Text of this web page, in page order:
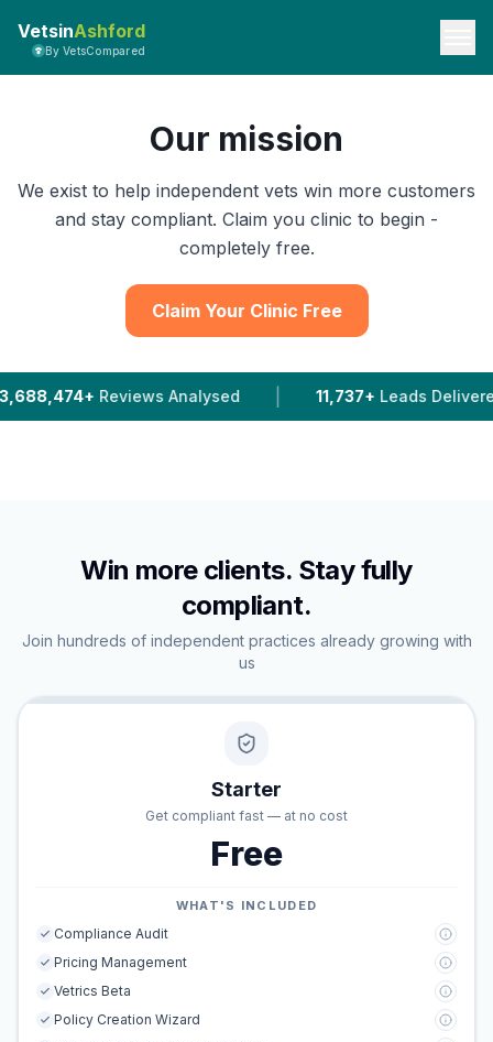
VetsinAshford
By VetsCompared
Our mission
We exist to help independent vets win more customers
and stay compliant. Claim you clinic to begin -
completely free.
Claim Your Clinic Free
Analysed | 11,737+ Leads Delivered To Vets In
Win more clients. Stay fully
compliant.
Join hundreds of independent practices already growing with
us
Starter
Get compliant fast — at no cost
Free
WHAT'S INCLUDED
Compliance Audit
Pricing Management
Vetrics Beta
Policy Creation Wizard